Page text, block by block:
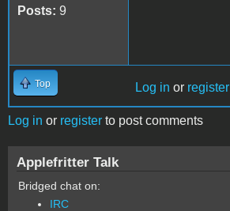
Posts: 9
Top Log in or register
Log in or register to post comments
Applefritter Talk
Bridged chat on:
IRC